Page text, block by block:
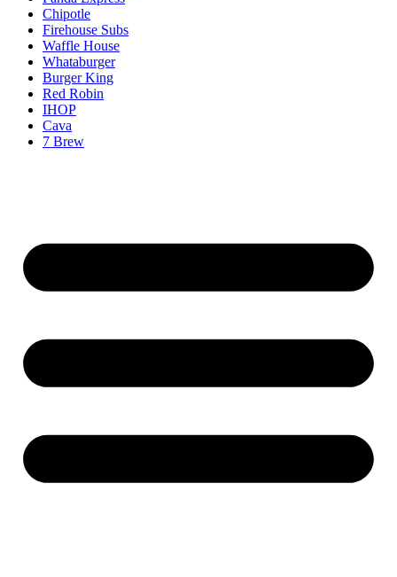
Chipotle
Firehouse Subs
Waffle House
Whataburger
Burger King
Red Robin
IHOP
Cava
7 Brew